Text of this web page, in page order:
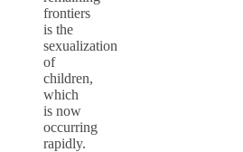
frontiers
is the
sexualization
of
children,
which
is now
occurring
rapidly.